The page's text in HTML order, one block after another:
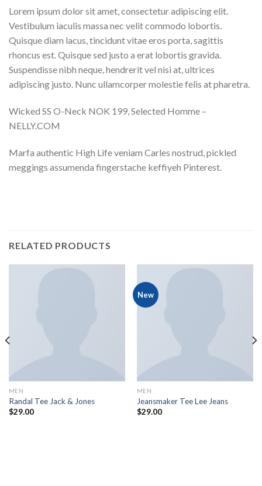
Lorem ipsum dolor sit amet, consectetur adipiscing elit.
Vestibulum iaculis massa nec velit commodo lobortis.
Quisque diam lacus, tincidunt vitae eros porta, sagittis
rhoncus est. Quisque sed justo a erat lobortis gravida.
Suspendisse nibh neque, hendrerit vel nisi at, ultrices
adipiscing justo. Nunc ullamcorper molestie felis at pharetra.
Wicked SS O-Neck NOK 199, Selected Homme –
NELLY.COM
Marfa authentic High Life veniam Carles nostrud, pickled
meggings assumenda fingerstache keffiyeh Pinterest.
RELATED PRODUCTS
MEN
Randal Tee Jack & Jones
$29.00
New
MEN
Jeansmaker Tee Lee Jeans
$29.00